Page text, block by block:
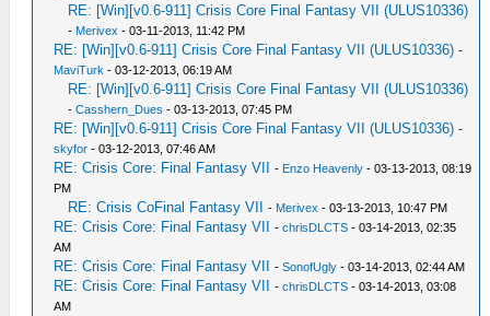
RE: [Win][v0.6-911] Crisis Core Final Fantasy VII (ULUS10336)
- Merivex - 03-11-2013, 11:42 PM
RE: [Win][v0.6-911] Crisis Core Final Fantasy VII (ULUS10336) -
MaviTurk - 03-12-2013, 06:19 AM
RE: [Win][v0.6-911] Crisis Core Final Fantasy VII (ULUS10336)
-Casshern_Dues - 03-13-2013, 07:45 PM
RE: [Win][v0.6-911] Crisis Core Final Fantasy VII (ULUS10336) -
skyfor - 03-12-2013, 07:46 AM
RE: Crisis Core: Final Fantasy VII - Enzo Heavenly - 03-13-2013, 08:19
PM
RE: Crisis CoFinal Fantasy VII - Merivex - 03-13-2013, 10:47 PM
RE: Crisis Core: Final Fantasy VII -chrisDLCTS - 03-14-2013, 02:35
AM
RE: Crisis Core: Final Fantasy VII -SonofUgly - 03-14-2013, 02:44 AM
RE: Crisis Core: Final Fantasy VII -chrisDLCTS - 03-14-2013, 03:08
AM